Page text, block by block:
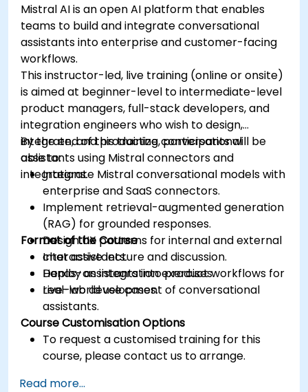
Mistral AI is an open AI platform that enables
teams to build and integrate conversational
assistants into enterprise and customer-facing
workflows.
This instructor-led, live training (online or onsite)
is aimed at beginner-level to intermediate-level
product managers, full-stack developers, and
integration engineers who wish to design,
integrate, and productize conversational
assistants using Mistral connectors and
integrations.
By the end of this training, participants will be
able to:
Integrate Mistral conversational models with
enterprise and SaaS connectors.
Implement retrieval-augmented generation
(RAG) for grounded responses.
Design UX patterns for internal and external
chat assistants.
Deploy assistants into product workflows for
real-world use cases.
Format of the Course
Interactive lecture and discussion.
Hands-on integration exercises.
Live-lab development of conversational
assistants.
Course Customisation Options
To request a customised training for this
course, please contact us to arrange.
Read more...